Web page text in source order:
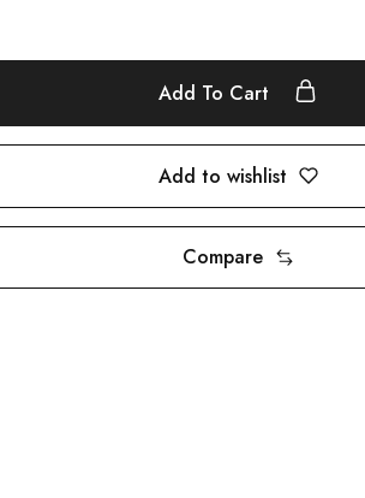
Add To Cart
Add to wishlist
Compare